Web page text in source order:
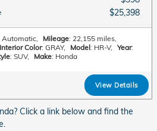
$25,398
Automatic Mileage: 22,155 miles
Interior Color: GRAY, Model: HR-V, Year:
: SUV, Make: Honda
View Details
Click a link below and find the